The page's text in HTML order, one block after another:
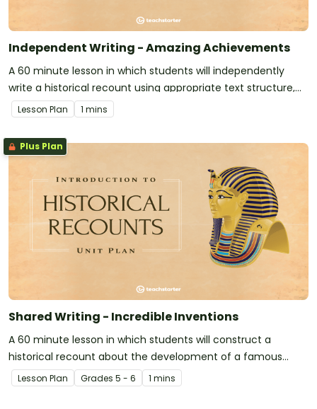
Independent Writing - Amazing Achievements
A 60 minute lesson in which students will independently
write a historical recount using appropriate text structure,
language and features.
Lesson Plan 1 mins
Plus Plan
Shared Writing - Incredible Inventions
A 60 minute lesson in which students will construct a
historical recount about the development of a famous
invention in pairs.
Lesson Plan Grades 5 - 6 1 mins